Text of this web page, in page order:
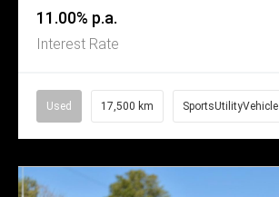
11.00% p.a.
Interest Rate
Used 17,500 km SportsUtilityVehicle